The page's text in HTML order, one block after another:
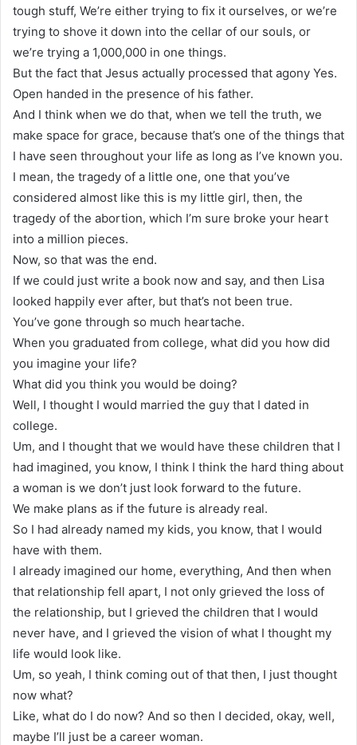
tough stuff, We’re either trying to fix it ourselves, or we’re
trying to shove it down into the cellar of our souls, or
we’re trying a 1,000,000 in one things.
But the fact that Jesus actually processed that agony Yes.
Open handed in the presence of his father.
And I think when we do that, when we tell the truth, we
make space for grace, because that’s one of the things that
I have seen throughout your life as long as I’ve known you.
I mean, the tragedy of a little one, one that you’ve
considered almost like this is my little girl, then, the
tragedy of the abortion, which I’m sure broke your heart
into a million pieces.
Now, so that was the end.
If we could just write a book now and say, and then Lisa
looked happily ever after, but that’s not been true.
You’ve gone through so much heartache.
When you graduated from college, what did you how did
you imagine your life?
What did you think you would be doing?
Well, I thought I would married the guy that I dated in
college.
Um, and I thought that we would have these children that I
had imagined, you know, I think I think the hard thing about
a woman is we don’t just look forward to the future.
We make plans as if the future is already real.
So I had already named my kids, you know, that I would
have with them.
I already imagined our home, everything, And then when
that relationship fell apart, I not only grieved the loss of
the relationship, but I grieved the children that I would
never have, and I grieved the vision of what I thought my
life would look like.
Um, so yeah, I think coming out of that then, I just thought
now what?
Like, what do I do now? And so then I decided, okay, well,
maybe I’ll just be a career woman.